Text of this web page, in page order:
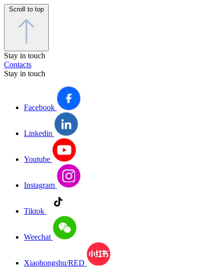
Scroll to top
Stay in touch
Contacts
Stay in touch
Facebook
Linkedin
Youtube
Instagram
Tiktok
Weechat
Xiaohongshu/RED